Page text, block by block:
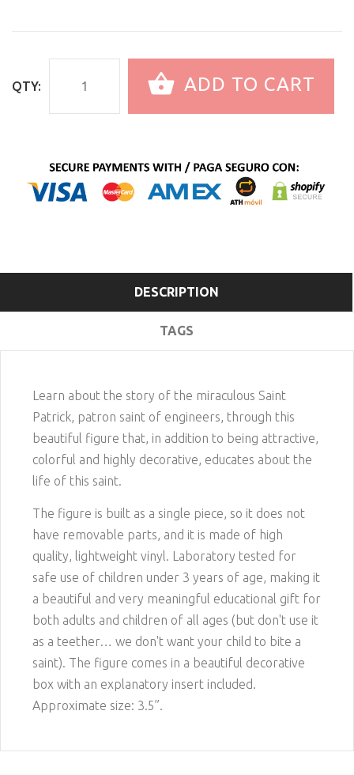
QTY: ADD TO CART
DESCRIPTION
TAGS
Learn about the story of the miraculous Saint
Patrick, patron saint of engineers, through this
beautiful figure that, in addition to being attractive,
colorful and highly decorative, educates about the
life of this saint.
The figure is built as a single piece, so it does not
have removable parts, and it is made of high
quality, lightweight vinyl. Laboratory tested for
safe use of children under 3 years of age, making it
a beautiful and very meaningful educational gift for
both adults and children of all ages (but don't use it
as a teether… we don't want your child to bite a
saint). The figure comes in a beautiful decorative
box with an explanatory insert included.
Approximate size: 3.5”.